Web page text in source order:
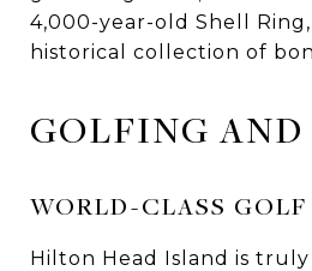
4,000-year-old Shell
historical collection of
GOLFING
WORLD-CLASS GOLF
Hilton Head Island is truly